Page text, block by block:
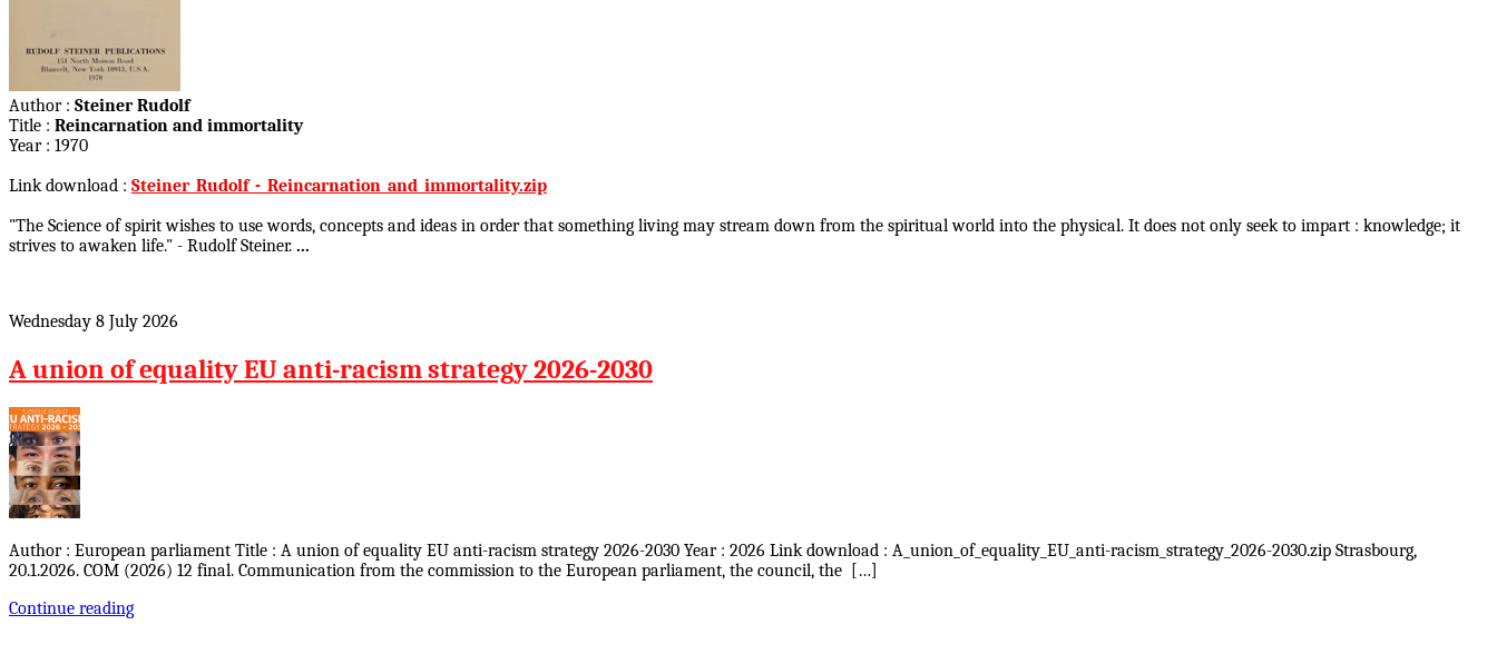
Author : Steiner Rudolf
Title : Reincarnation and immortality
Year : 1970
Link download : Steiner_Rudolf_-_Reincarnation_and_immortality.zip
"The Science of spirit wishes to use words, concepts and ideas in order that something living may stream down from the spiritual world into the physical. It does not only seek to impart : knowledge; it
strives to awaken life." - Rudolf Steiner. ...
Wednesday 8 July 2026
A union of equality EU anti-racism strategy 2026-2030
Author : European parliament Title : A union of equality EU anti-racism strategy 2026-2030 Year : 2026 Link download : A_union_of_equality_EU_anti-racism_strategy_2026-2030.zip Strasbourg,
20.1.2026. COM (2026) 12 final. Communication from the commission to the European parliament, the council, the […]
Continue reading